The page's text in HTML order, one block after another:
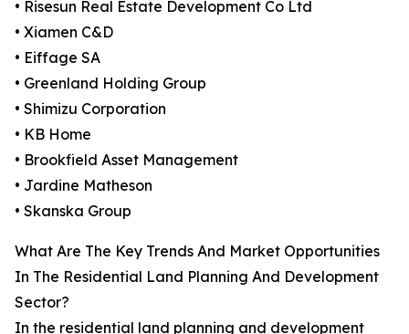
• Risesun Real Estate Development Co Ltd
• Xiamen C&D
• Eiffage SA
• Greenland Holding Group
• Shimizu Corporation
• KB Home
• Brookfield Asset Management
• Jardine Matheson
• Skanska Group
What Are The Key Trends And Market Opportunities
In The Residential Land Planning And Development
Sector?
In the residential land planning and development